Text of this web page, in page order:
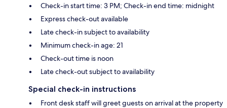
Check-in start time: 3 PM; Check-in end time: midnight
Express check-out available
Late check-in subject to availability
Minimum check-in age: 21
Check-out time is noon
Late check-out subject to availability
Special check-in instructions
Front desk staff will greet guests on arrival at the property